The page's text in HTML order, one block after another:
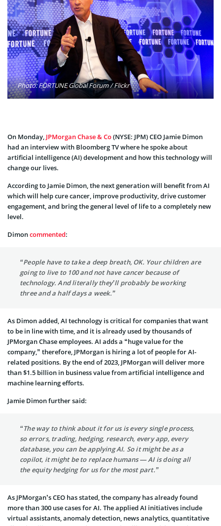
Photo: FORTUNE Global Forum / Flickr
On Monday, JPMorgan Chase & Co(NYSE: JPM) CEO Jamie Dimon
had an interview with Bloomberg TV where he spoke about
artificial intelligence (AI) development and how this technology will
change our lives.
According to Jamie Dimon, the next generation will benefit from AI
which will help cure cancer, improve productivity, drive customer
engagement, and bring the general level of life to a completely new
level.
Dimoncommented:
“People have to take a deep breath, OK. Your children are
going to live to 100 and not have cancer because of
technology. And literally they’ll probably be working
three and a half days a week.”
As Dimon added, AI technology is critical for companies that want
to be in line with time, and it is already used by thousands of
JPMorgan Chase employees. AI adds a “huge value for the
company,” therefore, JPMorgan is hiring a lot of people for AI-
related positions. By the end of 2023, JPMorgan will deliver more
than $1.5 billion in business value from artificial intelligence and
machine learning efforts.
Jamie Dimon further said:
“The way to think about it for us is every single process,
so errors, trading, hedging, research, every app, every
database, you can be applying AI. So it might be as a
copilot, it might be to replace humans — AI is doing all
the equity hedging for us for the most part.”
As JPMorgan’s CEO has stated, the company has already found
more than 300 use cases for AI. The applied AI initiatives include
virtual assistants, anomaly detection, news analytics, quantitative